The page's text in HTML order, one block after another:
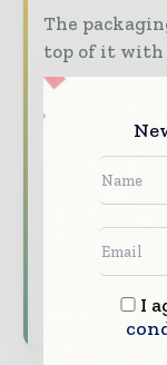
The
top of it with
The
analysis
reshaping
Subscribe
I